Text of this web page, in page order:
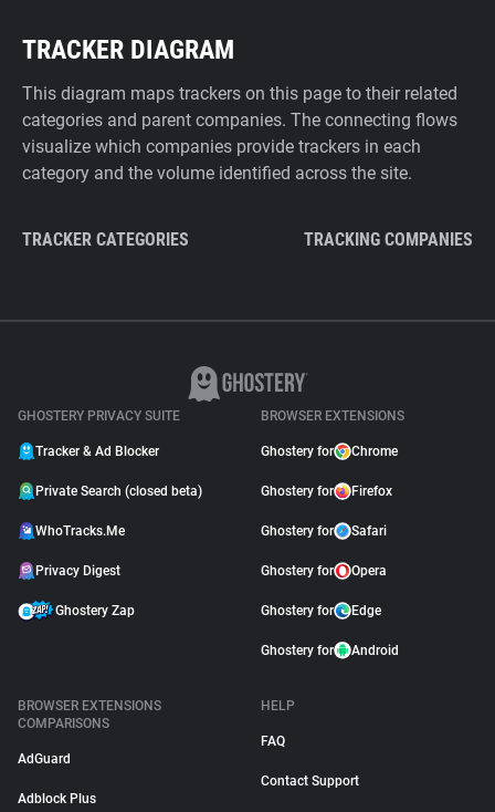
TRACKER DIAGRAM
This diagram maps trackers on this page to their related
categories and parent companies. The connecting flows
visualize which companies provide trackers in each
category and the volume identified across the site.
TRACKER CATEGORIES TRACKING COMPANIES
GHOSTERY PRIVACY SUITE
Tracker & Ad Blocker
Private Search (closed beta)
WhoTracks.Me
Privacy Digest
Ghostery Zap
BROWSER EXTENSIONS
Ghostery for Chrome
Ghostery for Firefox
Ghostery for Safari
Ghostery for Opera
Ghostery for Edge
Ghostery for Android
BROWSER EXTENSIONS
COMPARISONS
AdGuard
Adblock Plus
HELP
FAQ
Contact Support